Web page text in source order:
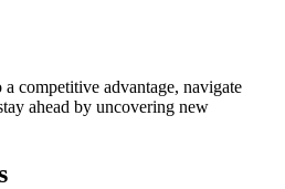
competitive advantage, navigate
ahead by uncovering new